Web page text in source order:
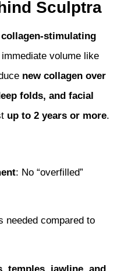
Sculptra
collagen-stimulating
volume like
new collagen over
folds, and facial
up to 2 years or more.
: No “overfilled”
needed compared to